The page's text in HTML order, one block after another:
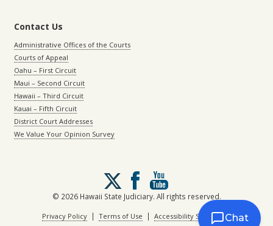
Contact Us
Administrative Offices of the Courts
Courts of Appeal
Oahu – First Circuit
Maui – Second Circuit
Hawaii – Third Circuit
Kauai – Fifth Circuit
District Court Addresses
We Value Your Opinion Survey
Follow
us
on
X
© 2026 Hawaii State Judiciary. All rights reserved.
Privacy Policy| Terms of Use | Accessibility StatementChat